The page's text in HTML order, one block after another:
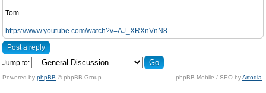
Tom
https://www.youtube.com/watch?v=AJ_XRXnVnN8
Post a reply
Jump to:
Powered by phpBB © phpBB Group. phpBB Mobile / SEO byArtodia